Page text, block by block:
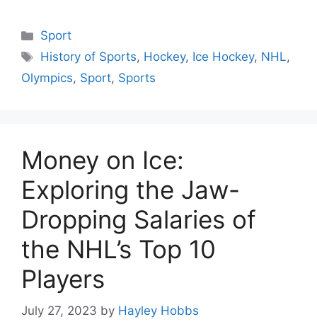
Categories
Sport
Tags
History of Sports, Hockey, Ice Hockey, NHL,
Olympics, Sport, Sports
Money on Ice:
Exploring the Jaw-
Dropping Salaries of
the NHL’s Top 10
Players
July 27, 2023 by Hayley Hobbs